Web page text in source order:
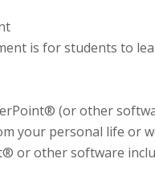
is for students to
(or other
your personal life or
or other software